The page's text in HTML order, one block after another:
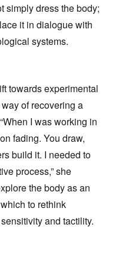
simply dress the body;
it in dialogue with
systems.
towards experimental
of recovering a
I was working in
fading. You draw,
build it. I needed to
process,” she
the body as an
to rethink
and tactility.